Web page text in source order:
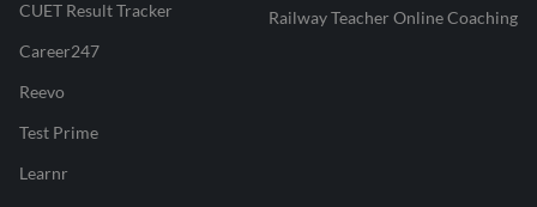
CUET Result Tracker
Career247
Reevo
Test Prime
Learnr
Railway Teacher Online Coaching